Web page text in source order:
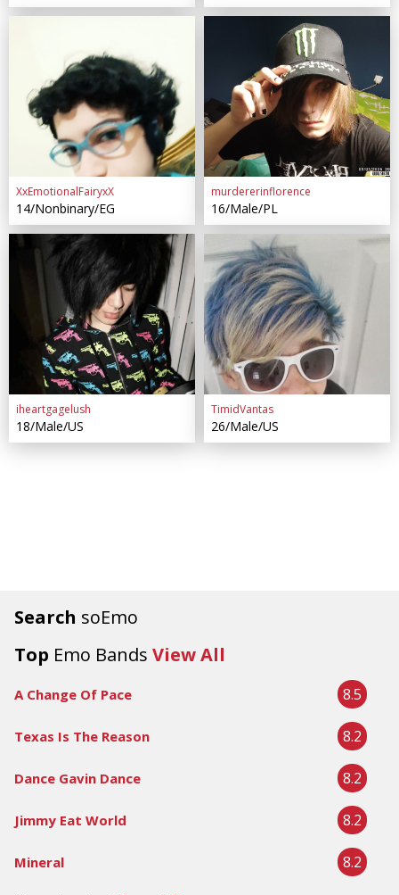
Search soEmo
Top Emo Bands View All
A Change Of Pace 8.5
Texas Is The Reason 8.2
Dance Gavin Dance 8.2
Jimmy Eat World 8.2
Mineral 8.2
XxEmotionalFairyxX
14/Nonbinary/EG
murdererinflorence
16/Male/PL
iheartgagelush
18/Male/US
TimidVantas
26/Male/US